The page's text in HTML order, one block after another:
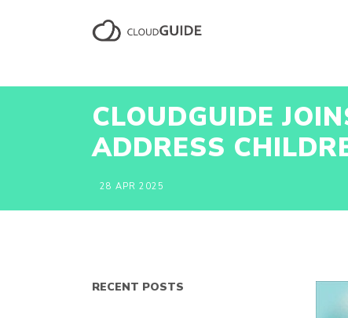
CLOUDGUIDE
ADDRESS
28 APR 2025
RECENT POSTS